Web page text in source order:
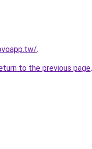
.
to the previous page.